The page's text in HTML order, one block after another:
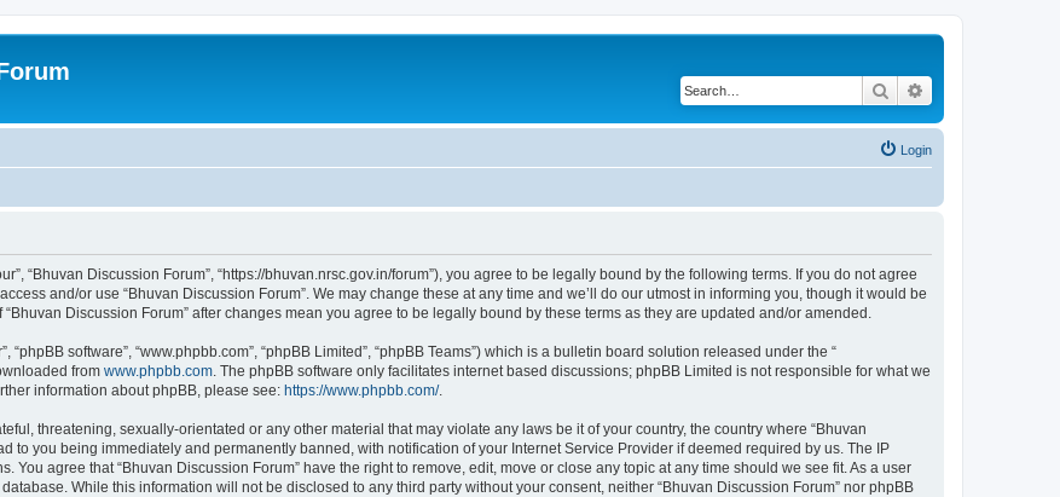
Search
Login
“Bhuvan Discussion Forum”, “https://bhuvan.nrsc.gov.in/forum”), you agree to be legally bound by the following terms. If you do not agree
and/or use “Bhuvan Discussion Forum”. We may change these at any time and we’ll do our utmost in informing you, though it would be
Discussion Forum” after changes mean you agree to be legally bound by these terms as they are updated and/or amended.
“phpBB software”, “www.phpbb.com”, “phpBB Limited”, “phpBB Teams”) which is a bulletin board solution released under the “
from www.phpbb.com. The phpBB software only facilitates internet based discussions; phpBB Limited is not responsible for what we
information about phpBB, please see: https://www.phpbb.com/.
threatening, sexually-orientated or any other material that may violate any laws be it of your country, the country where “Bhuvan
to you being immediately and permanently banned, with notification of your Internet Service Provider if deemed required by us. The IP
agree that “Bhuvan Discussion Forum” have the right to remove, edit, move or close any topic at any time should we see fit. As a user
While this information will not be disclosed to any third party without your consent, neither “Bhuvan Discussion Forum” nor phpBB